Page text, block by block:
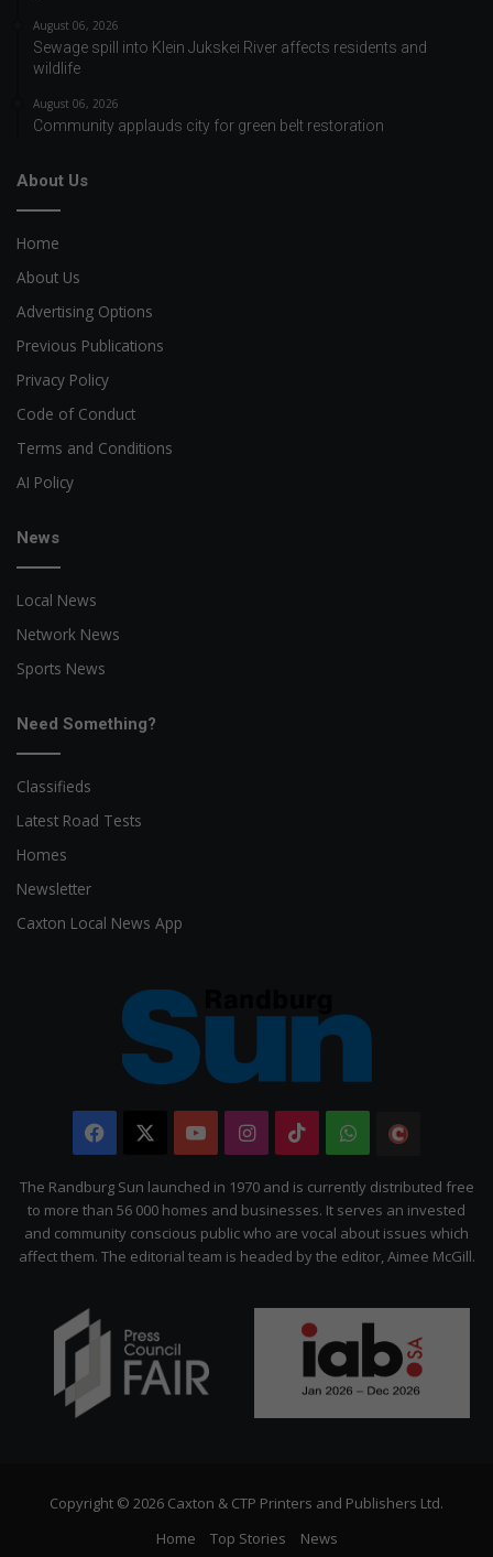
August 06, 2026
Sewage spill into Klein Jukskei River affects residents and
wildlife
August 06, 2026
Community applauds city for green belt restoration
About Us
Home
About Us
Advertising Options
Previous Publications
Privacy Policy
Code of Conduct
Terms and Conditions
AI Policy
News
Local News
Network News
Sports News
Need Something?
Classifieds
Latest Road Tests
Homes
Newsletter
Caxton Local News App
Facebook YouTubeInstagram
TikTokWhatsApp
Citizen
The Randburg Sun launched in 1970 and is currently distributed free
to more than 56 000 homes and businesses. It serves an invested
and community conscious public who are vocal about issues which
affect them. The editorial team is headed by the editor, Aimee McGill.
Copyright © 2026 Caxton & CTP Printers and Publishers Ltd.
Home
Top Stories News